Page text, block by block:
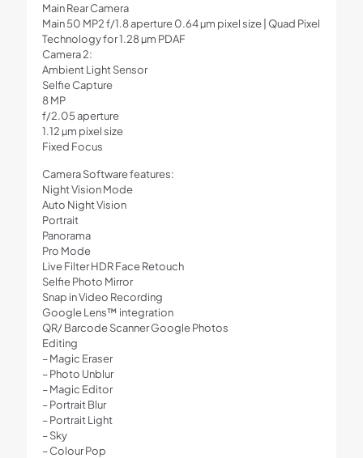
Main Rear Camera
Main 50 MP2 f/1.8 aperture 0.64 µm pixel size | Quad Pixel
Technology for 1.28 µm PDAF
Camera 2:
Ambient Light Sensor
Selfie Capture
8 MP
f/2.05 aperture
1.12 µm pixel size
Fixed Focus
Camera Software features:
Night Vision Mode
Auto Night Vision
Portrait
Panorama
Pro Mode
Live Filter HDR Face Retouch
Selfie Photo Mirror
Snap in Video Recording
Google Lens™ integration
QR/ Barcode Scanner Google Photos
Editing
– Magic Eraser
– Photo Unblur
– Magic Editor
– Portrait Blur
– Portrait Light
– Sky
– Colour Pop